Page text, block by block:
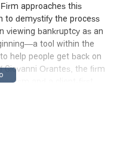
approaches this
to demystify the process
viewing bankruptcy as an
tool within the
help people get back on
Orantes, the firm
and a client-first
and genuine support